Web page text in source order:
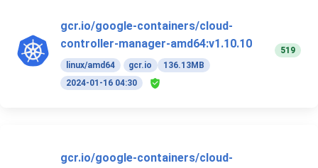
gcr.io/google-containers/cloud-
controller-manager-amd64:v1.10.10
linux/amd64 gcr.io
136.13MB
2024-01-16 04:30
519
gcr.io/google-containers/cloud-